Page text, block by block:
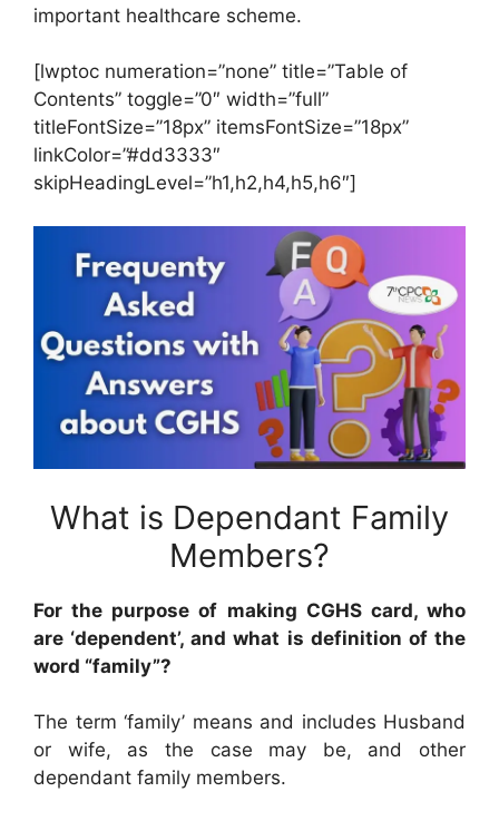
important healthcare scheme.
[lwptoc numeration=”none” title=”Table of
Contents” toggle=”0″ width=”full”
titleFontSize=”18px” itemsFontSize=”18px”
linkColor=”#dd3333″
skipHeadingLevel=”h1,h2,h4,h5,h6″]
What is Dependant Family
Members?
For the purpose of making CGHS card, who
are ‘dependent’, and what is definition of the
word “family”?
The term ‘family’ means and includes Husband
or wife, as the case may be, and other
dependant family members.